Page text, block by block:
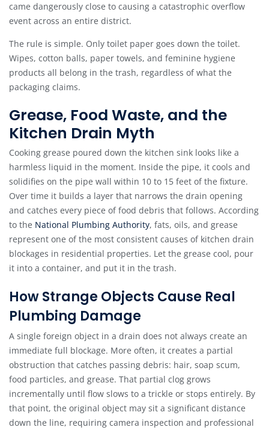
came dangerously close to causing a catastrophic overflow
event across an entire district.
The rule is simple. Only toilet paper goes down the toilet.
Wipes, cotton balls, paper towels, and feminine hygiene
products all belong in the trash, regardless of what the
packaging claims.
Grease, Food Waste, and the
Kitchen Drain Myth
Cooking grease poured down the kitchen sink looks like a
harmless liquid in the moment. Inside the pipe, it cools and
solidifies on the pipe wall within 10 to 15 feet of the fixture.
Over time it builds a layer that narrows the drain opening
and catches every piece of food debris that follows. According
to the National Plumbing Authority, fats, oils, and grease
represent one of the most consistent causes of kitchen drain
blockages in residential properties. Let the grease cool, pour
it into a container, and put it in the trash.
How Strange Objects Cause Real
Plumbing Damage
A single foreign object in a drain does not always create an
immediate full blockage. More often, it creates a partial
obstruction that catches passing debris: hair, soap scum,
food particles, and grease. That partial clog grows
incrementally until flow slows to a trickle or stops entirely. By
that point, the original object may sit a significant distance
down the line, requiring camera inspection and professional